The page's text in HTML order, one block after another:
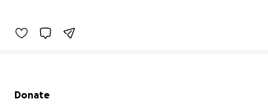
Secondary menu
Donate